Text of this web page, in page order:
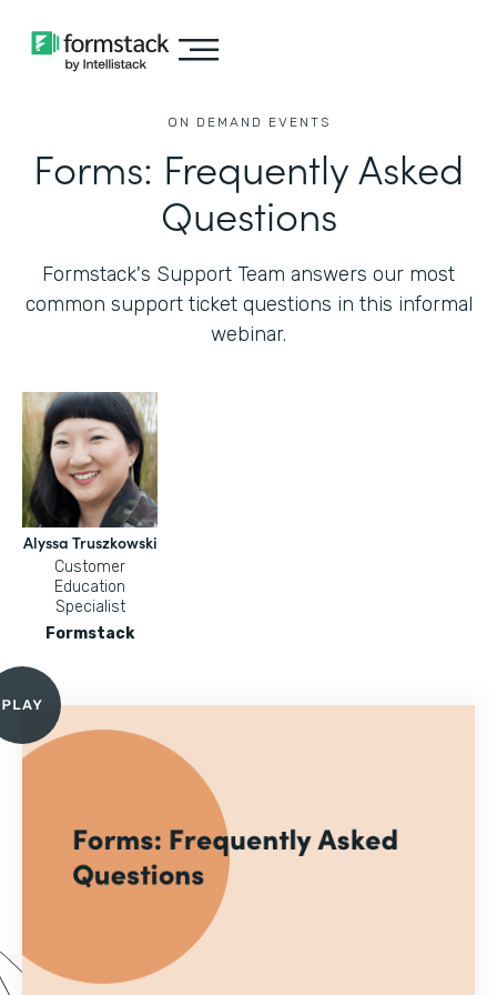
ON DEMAND EVENTS
Forms: Frequently Asked
Questions
Formstack's Support Team answers our most
common support ticket questions in this informal
webinar.
Alyssa Truszkowski
Customer
Education
Specialist
Formstack